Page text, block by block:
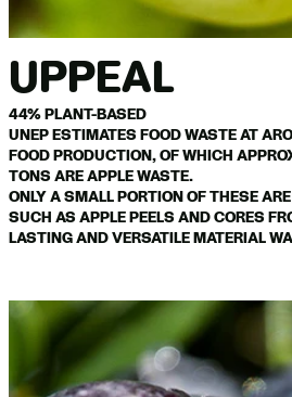
UPPEAL
44% PLANT-BASED
UNEP ESTIMATES FOOD WASTE AT
FOOD PRODUCTION, OF WHICH
TONS ARE APPLE WASTE.
ONLY A SMALL PORTION OF THESE
SUCH AS APPLE PEELS AND CORES
LASTING AND VERSATILE MATERIAL